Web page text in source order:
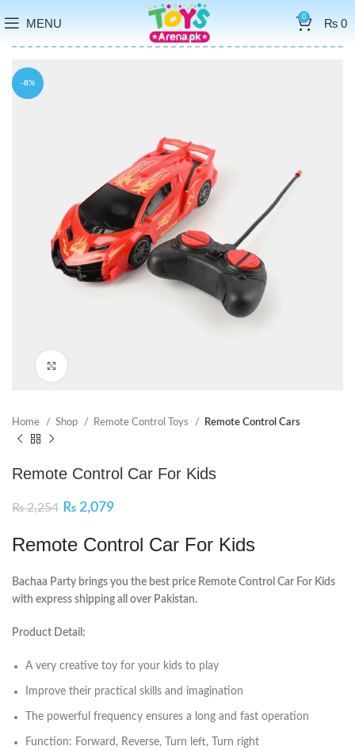
MENU 0 ₨0
-8%
Home Shop Remote Control Toys Remote Control Cars
Remote Control Car For Kids
₨2,254 ₨ 2,079
Remote Control Car For Kids
Bachaa Party brings you the best price Remote Control Car For Kids
with express shipping all over Pakistan.
Product Detail:
A very creative toy for your kids to play
Improve their practical skills and imagination
The powerful frequency ensures a long and fast operation
Function: Forward, Reverse, Turn left, Turn right